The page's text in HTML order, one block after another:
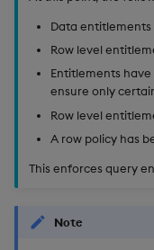
Data
Row level
Entitlements
ensure only
Row level
A row policy has
This enforces query
Note